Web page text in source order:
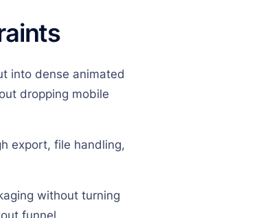
into dense animated
dropping mobile
export, file handling,
without turning
funnel.